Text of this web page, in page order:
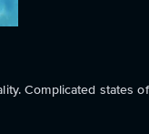
Complicated